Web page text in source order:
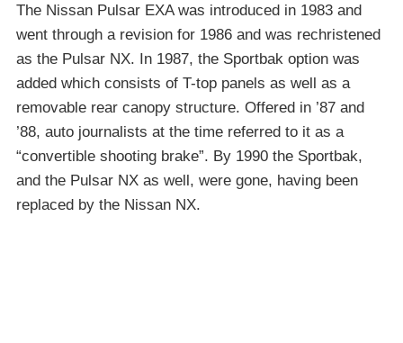
The Nissan Pulsar EXA was introduced in 1983 and
went through a revision for 1986 and was rechristened
as the Pulsar NX. In 1987, the Sportbak option was
added which consists of T-top panels as well as a
removable rear canopy structure. Offered in ’87 and
’88, auto journalists at the time referred to it as a
“convertible shooting brake”. By 1990 the Sportbak,
and the Pulsar NX as well, were gone, having been
replaced by the Nissan NX.